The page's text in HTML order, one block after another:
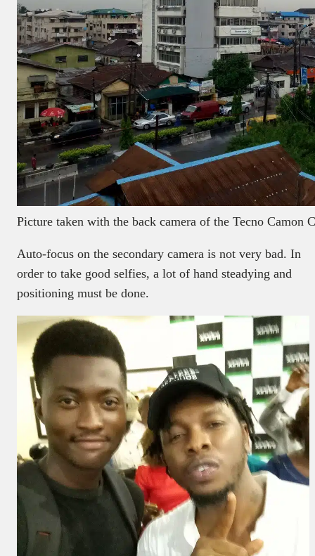
Picture taken with the back camera of the Tecno Camon
Auto-focus on the secondary camera is not very bad. In
order to take good selfies, a lot of hand steadying and
positioning must be done.